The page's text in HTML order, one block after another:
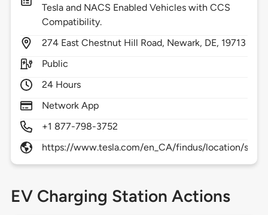
Tesla and NACS Enabled Vehicles with CCS
Compatibility.
274 East Chestnut Hill Road, Newark, DE, 19713
Public
24 Hours
Network App
+1 877-798-3752
https://www.tesla.com/en_CA/findus/location/
EV Charging Station Actions